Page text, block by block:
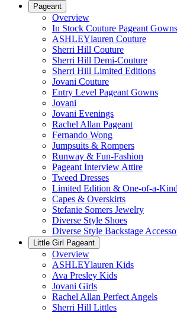
Pageant
Overview
In Stock Couture Pageant Gowns
ASHLEYlauren Couture
Sherri Hill Couture
Sherri Hill Demi-Couture
Sherri Hill Limited Editions
Jovani Couture
Entry Level Pageant Gowns
Jovani
Jovani Evenings
Rachel Allan Pageant
Fernando Wong
Jumpsuits & Rompers
Runway & Fun-Fashion
Pageant Interview Attire
Tweed Dresses
Limited Edition & One-of-a-
Capes & Overskirts
Stefanie Somers Jewelry
Diverse Style Shoes
Diverse Style Backstage
Little Girl Pageant
Overview
ASHLEYlauren Kids
Ava Presley Kids
Jovani Girls
Rachel Allan Perfect Angels
Sherri Hill Littles